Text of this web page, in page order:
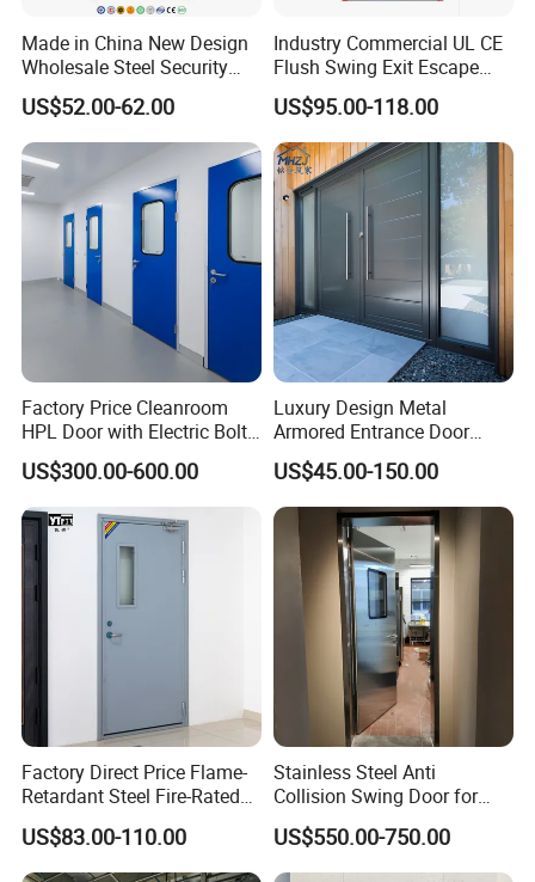
Made in China New Design
Wholesale Steel Security
Door.
US$52.00-62.00
Industry Commercial UL CE
Flush Swing Exit Escape
Entry Anti-Theft Swing
Interior Exterior Metal Gate
Emergency Security Fire
Rated Galvanized Steel
Door
US$95.00-118.00
Factory Price Cleanroom
HPL Door with Electric Bolt
Lock
US$300.00-600.00
Luxury Design Metal
Armored Entrance Door
Exterior Security Front
Doors Steel Gate Modern
Wrought Iron Entry Cast
Aluminum Alloy Pivot
Wooden Metallic Hardware
US$45.00-150.00
Factory Direct Price Flame-
Retardant Steel Fire-Rated
Door for Building Fire
Separation
US$83.00-110.00
Stainless Steel Anti
Collision Swing Door for
Food Clean Production
Workshop
US$550.00-750.00